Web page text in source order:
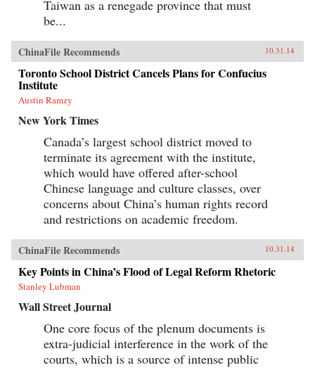
Taiwan as a renegade province that must
be...
ChinaFile Recommends 10.31.14
Toronto School District Cancels Plans for Confucius
Institute
Austin Ramzy
New York Times
Canada’s largest school district moved to
terminate its agreement with the institute,
which would have offered after-school
Chinese language and culture classes, over
concerns about China’s human rights record
and restrictions on academic freedom.
ChinaFile Recommends 10.31.14
Key Points in China’s Flood of Legal Reform Rhetoric
Stanley Lubman
Wall Street Journal
One core focus of the plenum documents is
extra-judicial interference in the work of the
courts, which is a source of intense public